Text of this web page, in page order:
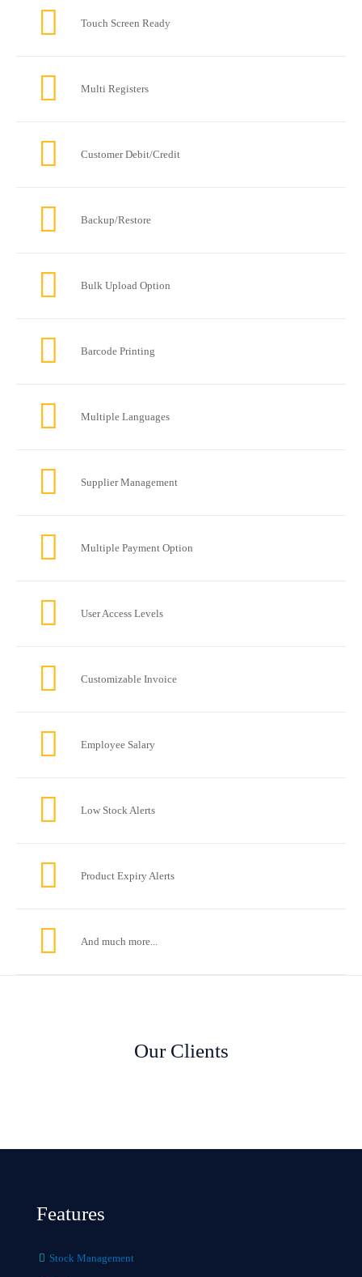
Touch Screen Ready
Multi Registers
Customer Debit/Credit
Backup/Restore
Bulk Upload Option
Barcode Printing
Multiple Languages
Supplier Management
Multiple Payment Option
User Access Levels
Customizable Invoice
Employee Salary
Low Stock Alerts
Product Expiry Alerts
And much more...
Our Clients
Features
Stock Management